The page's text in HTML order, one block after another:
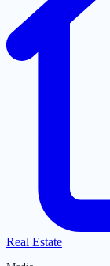
Real Estate